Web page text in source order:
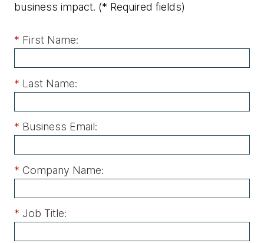
business impact. (* Required fields)
* First Name:
* Last Name:
* Business Email:
* Company Name:
* Job Title: